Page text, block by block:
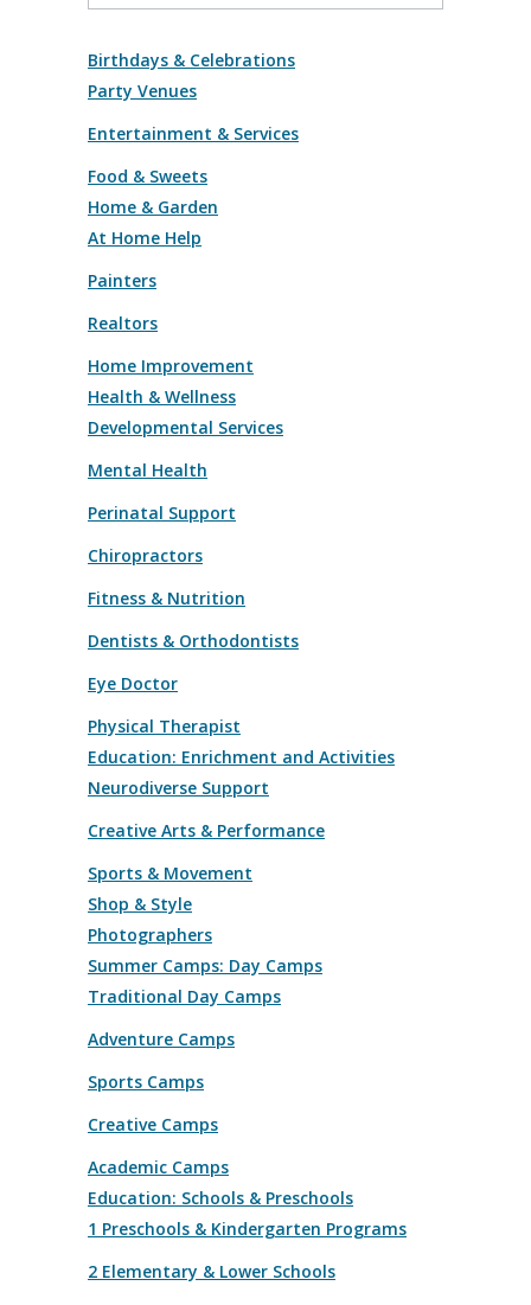
Birthdays & Celebrations
Party Venues
Entertainment & Services
Food & Sweets
Home & Garden
At Home Help
Painters
Realtors
Home Improvement
Health & Wellness
Developmental Services
Mental Health
Perinatal Support
Chiropractors
Fitness & Nutrition
Dentists & Orthodontists
Eye Doctor
Physical Therapist
Education: Enrichment and Activities
Neurodiverse Support
Creative Arts & Performance
Sports & Movement
Shop & Style
Photographers
Summer Camps: Day Camps
Traditional Day Camps
Adventure Camps
Sports Camps
Creative Camps
Academic Camps
Education: Schools & Preschools
1 Preschools & Kindergarten Programs
2 Elementary & Lower Schools